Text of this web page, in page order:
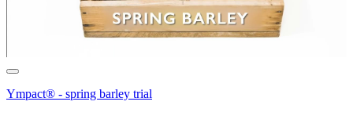
Ympact® - spring barley trial